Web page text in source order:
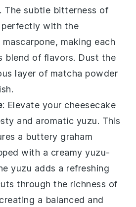
The subtle bitterness of
perfectly with the
mascarpone, making each
blend of flavors. Dust the
layer of matcha powder
: Elevate your cheesecake
and aromatic yuzu. This
a buttery graham
with a creamyyuzu-
yuzu adds a refreshing
through the richness of
a balanced and